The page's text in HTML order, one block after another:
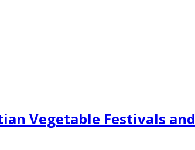
Vegetable Festivals and